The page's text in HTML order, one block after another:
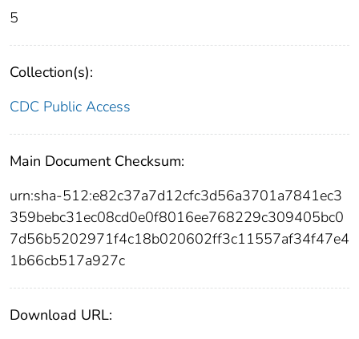
5
Collection(s):
CDC Public Access
Main Document Checksum:
urn:sha-512:e82c37a7d12cfc3d56a3701a7841ec3
359bebc31ec08cd0e0f8016ee768229c309405bc0
7d56b5202971f4c18b020602ff3c11557af34f47e4
1b66cb517a927c
Download URL: